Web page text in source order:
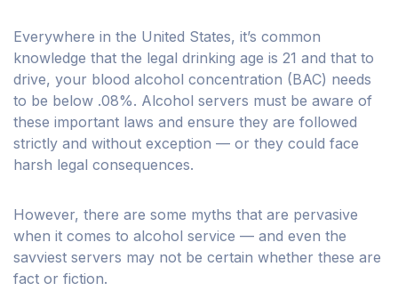
Everywhere in the United States, it’s common
knowledge that the legal drinking age is 21 and that to
drive, your blood alcohol concentration (BAC) needs
to be below .08%. Alcohol servers must be aware of
these important laws and ensure they are followed
strictly and without exception — or they could face
harsh legal consequences.
However, there are some myths that are pervasive
when it comes to alcohol service — and even the
savviest servers may not be certain whether these are
fact or fiction.